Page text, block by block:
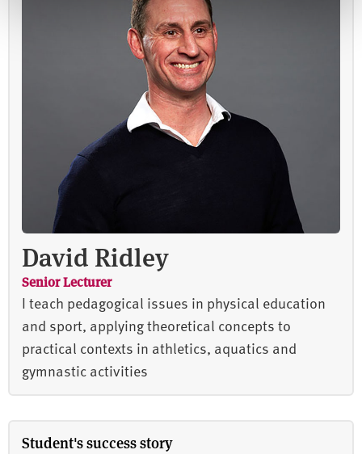
David Ridley
Senior Lecturer
I teach pedagogical issues in physical education
and sport, applying theoretical concepts to
practical contexts in athletics, aquatics and
gymnastic activities
Student's success story